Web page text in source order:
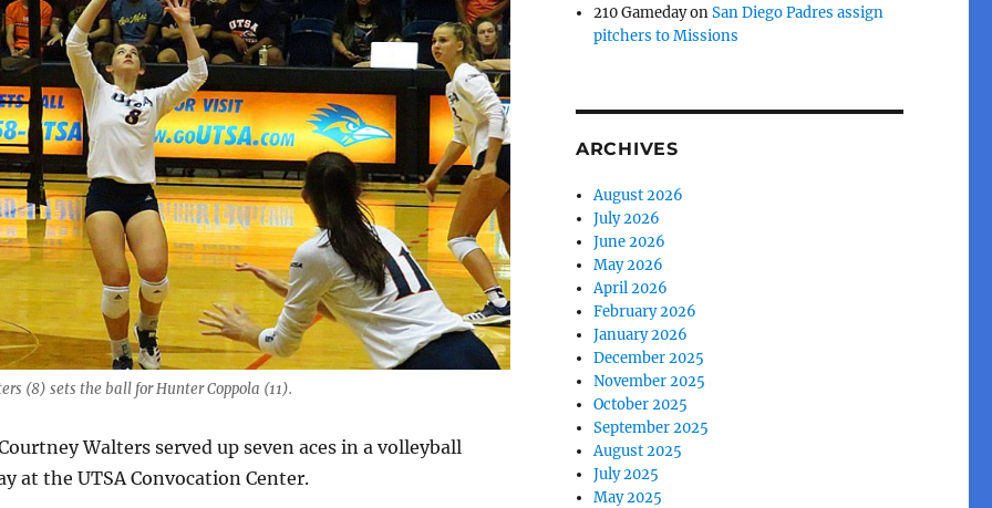
(8) sets the ball for Hunter Coppola (11).
Walters served up seven aces in a volleyball
at the UTSA Convocation Center.
210 GamedayonSan Diego Padres assign
pitchers to Missions
ARCHIVES
August 2026
July 2026
June 2026
May 2026
April 2026
February 2026
January 2026
December 2025
November 2025
October 2025
September 2025
August 2025
July 2025
May 2025